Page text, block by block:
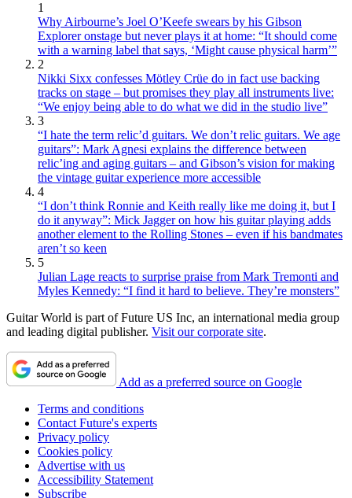
1
Why Airbourne’s Joel O’Keefe swears by his Gibson
Explorer onstage but never plays it at home: “It should come
with a warning label that says, ‘Might cause physical harm’”
2
Nikki Sixx confesses Mötley Crüe do in fact use backing
tracks on stage – but promises they play all instruments live:
“We enjoy being able to do what we did in the studio live”
3
“I hate the term relic’d guitars. We don’t relic guitars. We age
guitars”: Mark Agnesi explains the difference between
relic’ing and aging guitars – and Gibson’s vision for making
the vintage guitar experience more accessible
4
“I don’t think Ronnie and Keith really like me doing it, but I
do it anyway”: Mick Jagger on how his guitar playing adds
another element to the Rolling Stones – even if his bandmates
aren’t so keen
5
Julian Lage reacts to surprise praise from Mark Tremonti and
Myles Kennedy: “I find it hard to believe. They’re monsters”
Guitar World is part of Future US Inc, an international media group
and leading digital publisher. Visit our corporate site.
Add as a preferred source on Google
Terms and conditions
Contact Future's experts
Privacy policy
Cookies policy
Advertise with us
Accessibility Statement
Subscribe